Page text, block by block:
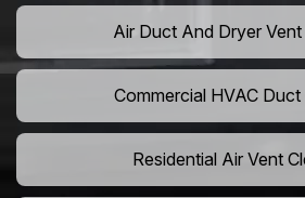
Air Duct And Dryer Vent
Commercial HVAC Duct
Residential Air Vent